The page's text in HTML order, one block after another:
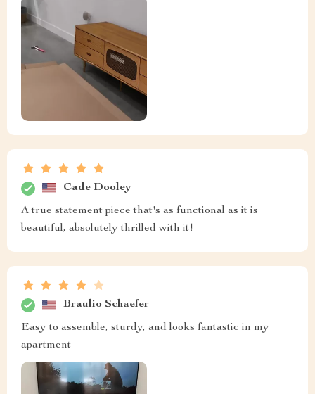
Cade Dooley
A true statement piece that's as functional as it is
beautiful, absolutely thrilled with it!
Braulio Schaefer
Easy to assemble, sturdy, and looks fantastic in my
apartment